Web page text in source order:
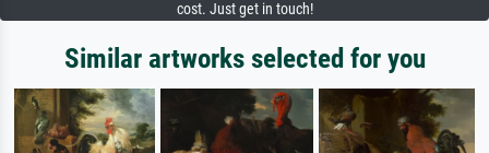
cost. Just get in touch!
Similar artworks selected for you